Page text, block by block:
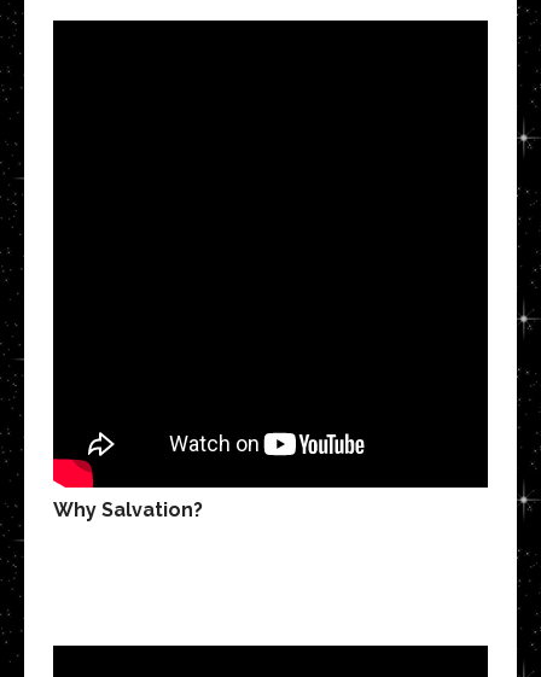
Why Salvation?